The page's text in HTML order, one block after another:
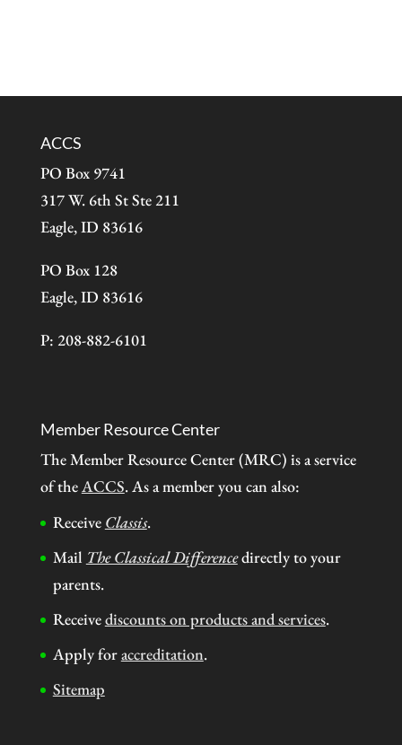
ACCS
PO Box 9741
317 W. 6th St Ste 211
Eagle, ID 83616
PO Box 128
Eagle, ID 83616
P: 208-882-6101
Member Resource Center
The Member Resource Center (MRC) is a service
of theACCS. As a member you can also:
Receive Classis.
Mail The Classical Differencedirectly to your
parents.
Receivediscounts on products and services.
Apply foraccreditation.
Sitemap